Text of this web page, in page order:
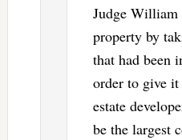
Judge William
property by
that had been
order to give
estate
be the largest